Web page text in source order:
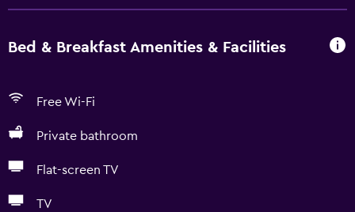
Bed & Breakfast Amenities & Facilities
Free Wi-Fi
Private bathroom
Flat-screen TV
TV